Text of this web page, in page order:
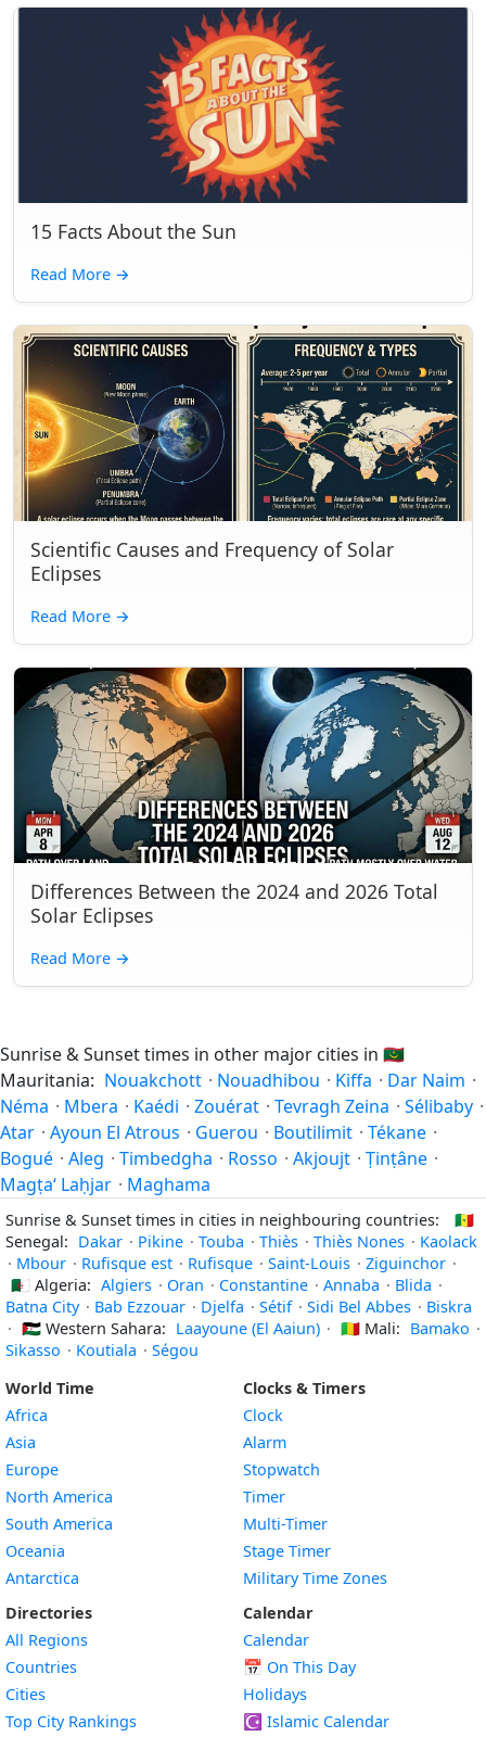
15 Facts About the Sun
Read More →
Scientific Causes and Frequency of Solar
Eclipses
Read More →
Differences Between the 2024 and 2026 Total
Solar Eclipses
Read More →
Sunrise & Sunset times in other major cities in 🇲🇷
Mauritania: Nouakchott · Nouadhibou · Kiffa · Dar Naim ·
Néma · Mbera · Kaédi · Zouérat · Tevragh Zeina · Sélibaby ·
Atar · Ayoun El Atrous · Guerou · Boutilimit · Tékane ·
Bogué · Aleg · Timbedgha · Rosso · Akjoujt · Ṭinṭâne ·
Magṭa‘ Laḥjar · Maghama
Sunrise & Sunset times in cities in neighbouring countries:
🇸🇳
Senegal: Dakar · Pikine · Touba · Thiès · Thiès Nones · Kaolack
· Mbour · Rufisque est · Rufisque · Saint-Louis · Ziguinchor ·
🇩🇿 Algeria: Algiers · Oran · Constantine · Annaba · Blida ·
Batna City · Bab Ezzouar · Djelfa · Sétif · Sidi Bel Abbes · Biskra
· 🇪🇭 Western Sahara: Laayoune (El Aaiun) · 🇲🇱 Mali: Bamako ·
Sikasso · Koutiala · Ségou
World Time
Africa
Asia
Europe
North America
South America
Oceania
Antarctica
Directories
All Regions
Countries
Cities
Top City Rankings
Clocks & Timers
Clock
Alarm
Stopwatch
Timer
Multi-Timer
Stage Timer
Military Time Zones
Calendar
Calendar
📅 On This Day
Holidays
☪️ Islamic Calendar